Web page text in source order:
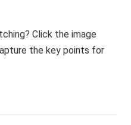
Click the image
the key points for